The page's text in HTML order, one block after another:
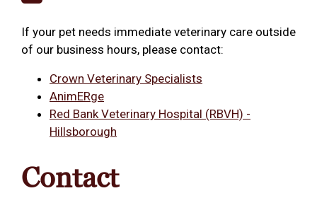
If your pet needs immediate veterinary care outside
of our business hours, please contact:
Crown Veterinary Specialists
AnimERge
Red Bank Veterinary Hospital (RBVH) -
Hillsborough
Contact